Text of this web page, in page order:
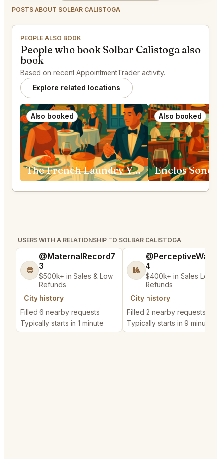
POSTS ABOUT SOLBAR CALISTOGA
PEOPLE ALSO BOOK
People who book Solbar Calistoga also
book
Based on recent AppointmentTrader activity.
Explore related locations
Also booked
The French Laundry Yountville
Also booked
Enclos
USERS WITH A RELATIONSHIP TO SOLBAR CALISTOGA
😎
@MaternalRecord7
3
$500k+ in Sales & Low
Refunds
City history
Filled 6 nearby requests
Typically starts in 1 minute
🎱
4
$400k+ in Sales Low
Refunds
City history
Filled 2 nearby requests
Typically starts in 9 minutes